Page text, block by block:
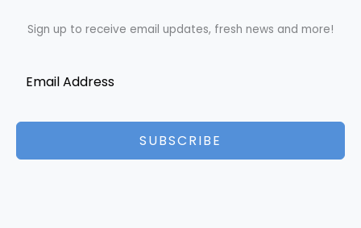
Sign up to receive email updates, fresh news and more!
SUBSCRIBE